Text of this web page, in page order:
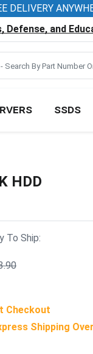
DELIVERY
Defense, and
SSDS
HDD
To Ship:
Checkout
Shipping